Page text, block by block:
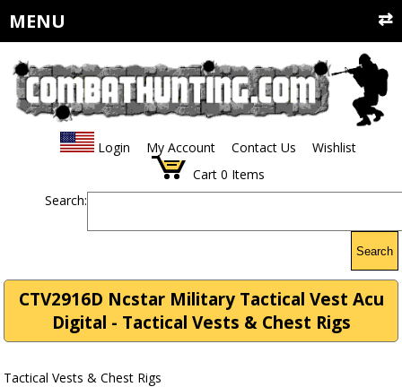
MENU
Login My Account Contact Us
Wishlist
Cart 0 Items
Search:
Search
CTV2916D Ncstar Military Tactical Vest Acu
Digital - Tactical Vests & Chest Rigs
Tactical Vests & Chest Rigs